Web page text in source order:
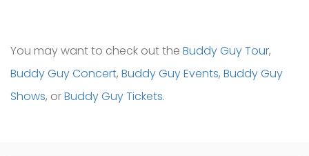
You may want to check out the Buddy Guy Tour,
Buddy Guy Concert, Buddy Guy Events, Buddy Guy
Shows, orBuddy Guy Tickets.